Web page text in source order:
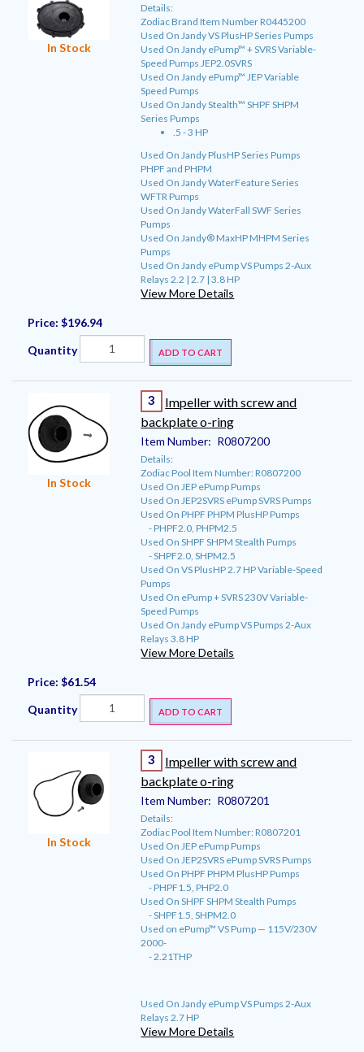
In Stock
Details:
Zodiac Brand Item Number R0445200
Used On Jandy VS PlusHP Series Pumps
Used On Jandy ePump™ + SVRS Variable-
Speed Pumps JEP2.0SVRS
Used On Jandy ePump™ JEP Variable
Speed Pumps
Used On Jandy Stealth™ SHPF SHPM
Series Pumps
.5 - 3 HP
Used On Jandy PlusHP Series Pumps
PHPF and PHPM
Used On Jandy WaterFeature Series
WFTR Pumps
Used On Jandy WaterFall SWF Series
Pumps
Used On Jandy® MaxHP MHPM Series
Pumps
Used On Jandy ePump VS Pumps 2-Aux
Relays 2.2 | 2.7 | 3.8 HP
View More Details
Price: $196.94
Quantity ADD TO CART
In Stock
3
Impeller with screw and
backplate o-ring
Item Number: R0807200
Details:
Zodiac Pool Item Number: R0807200
Used On JEP ePump Pumps
Used On JEP2SVRS ePump SVRS Pumps
Used On PHPF PHPM PlusHP Pumps
- PHPF2.0, PHPM2.5
Used On SHPF SHPM Stealth Pumps
- SHPF2.0, SHPM2.5
Used On VS PlusHP 2.7 HP Variable-Speed
Pumps
Used On ePump + SVRS 230V Variable-
Speed Pumps
Used On Jandy ePump VS Pumps 2-Aux
Relays 3.8 HP
View More Details
Price: $61.54
Quantity ADD TO CART
In Stock
3
Impeller with screw and
backplate o-ring
Item Number: R0807201
Details:
Zodiac Pool Item Number: R0807201
Used On JEP ePump Pumps
Used On JEP2SVRS ePump SVRS Pumps
Used On PHPF PHPM PlusHP Pumps
- PHPF1.5, PHP2.0
Used On SHPF SHPM Stealth Pumps
- SHPF1.5, SHPM2.0
Used on ePump™ VS Pump — 115V/230V
2000-
- 2.21THP
Used On Jandy ePump VS Pumps 2-Aux
Relays 2.7 HP
View More Details